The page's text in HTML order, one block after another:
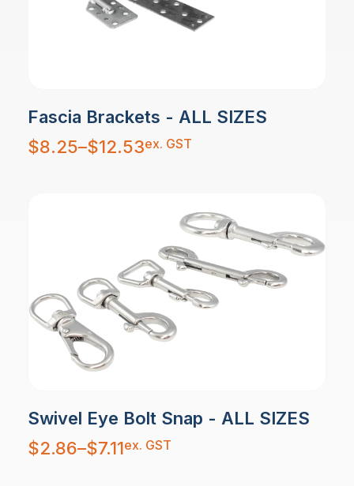
Fascia Brackets - ALL SIZES
$8.25–$12.53
Price
range:
$8.25
ex. GST
Swivel Eye Bolt Snap - ALL SIZES
$2.86–$7.11
Price
range:
$2.86
ex. GST